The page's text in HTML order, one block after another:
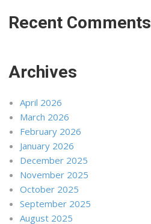
Recent Comments
Archives
April 2026
March 2026
February 2026
January 2026
December 2025
November 2025
October 2025
September 2025
August 2025